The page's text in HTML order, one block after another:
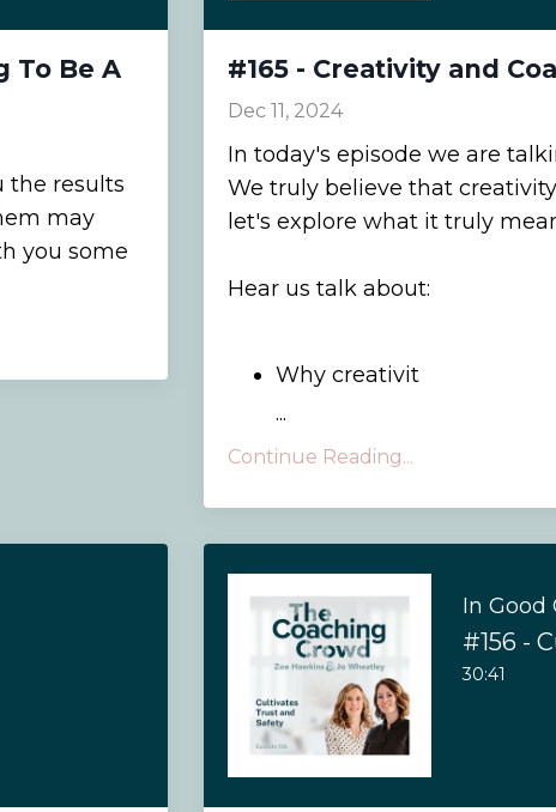
To Be A
the results
may
you some
#165 - Creativity and
Dec 11, 2024
In today's episode we are
We truly believe that
let's explore what it truly
Hear us talk about:
Why creativit
...
Continue Reading...
In Good
#156 -
30:41